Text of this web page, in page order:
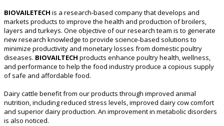
BIOVAILETECH is a research-based company that develops and
markets products to improve the health and production of broilers,
layers and turkeys. One objective of our research team is to generate
new research knowledge to provide science-based solutions to
minimize productivity and monetary losses from domestic poultry
diseases. BIOVAILTECH products enhance poultry health, wellness,
and performance to help the food industry produce a copious supply
of safe and affordable food.
Dairy cattle benefit from our products through improved animal
nutrition, including reduced stress levels, improved dairy cow comfort
and superior dairy production. An improvement in metabolic disorders
is also noticed.